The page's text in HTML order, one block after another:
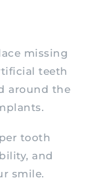
missing
teeth
around the
tooth
and
smile.